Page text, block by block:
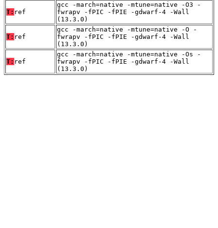
T: ref
gcc -march=native -mtune=native -O3 -
fwrapv -fPIC -fPIE -gdwarf-4 -Wall
(13.3.0)
T: ref
gcc -march=native -mtune=native -O -
fwrapv -fPIC -fPIE -gdwarf-4 -Wall
(13.3.0)
T: ref
gcc -march=native -mtune=native -Os -
fwrapv -fPIC -fPIE -gdwarf-4 -Wall
(13.3.0)